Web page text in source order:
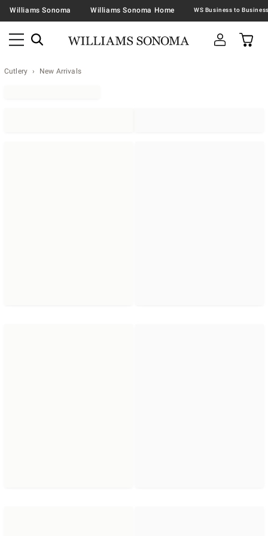
Williams Sonoma Williams Sonoma Home
Cutlery New Arrivals